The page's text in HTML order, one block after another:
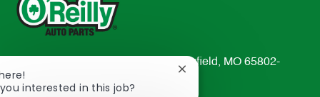
233 South Patterson Avenue Springfield, MO 65802-
2298
interested in this job?
Close